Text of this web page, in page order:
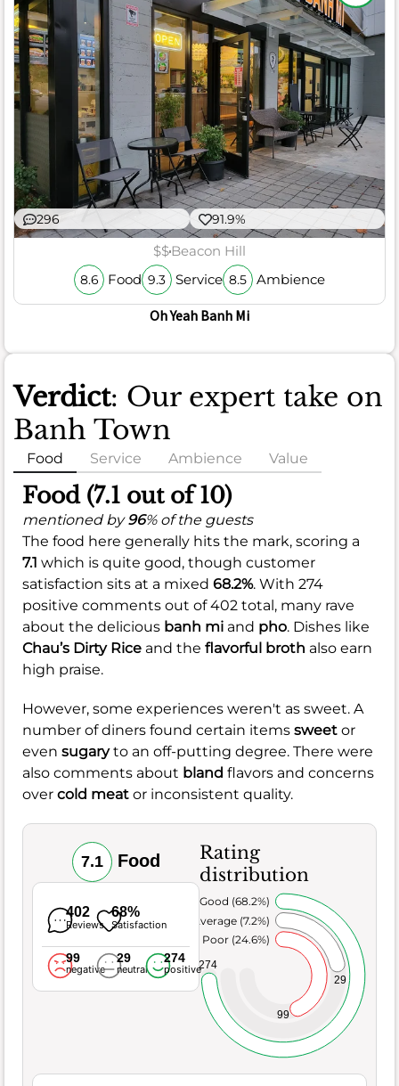
296 91.9%
$$Beacon Hill
8.6 Food 9.3 Service 8.5 Ambience
Oh Yeah Banh Mi
Verdict: Our expert take on
Banh Town
Food Service Ambience Value
Food (7.1 out of 10)
mentioned by96% of the guests
The food here generally hits the mark, scoring a
7.1 which is quite good, though customer
satisfaction sits at a mixed 68.2%. With 274
positive comments out of 402 total, many rave
about the delicious banh mi and pho. Dishes like
Chau’s Dirty Rice and the flavorful broth also earn
high praise.
However, some experiences weren't as sweet. A
number of diners found certain items sweet or
even sugaryto an off-putting degree. There were
also comments about bland flavors and concerns
over cold meat or inconsistent quality.
7.1 Food
402
Reviews
68%
Satisfaction
99
negative
29
neutral
274
positive
Rating
distribution
99
29
274
Poor (24.6%)
Average (7.2%)
Very Good (68.2%)